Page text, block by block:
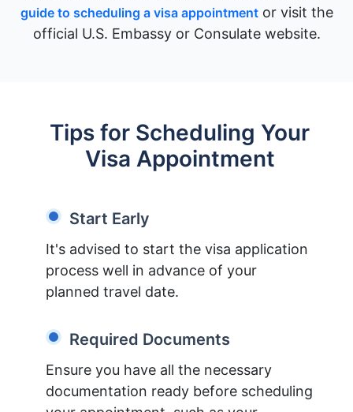
guide to scheduling a visa appointmentor visit the
official U.S. Embassy or Consulate website.
Tips for Scheduling Your
Visa Appointment
Start Early
It's advised to start the visa application
process well in advance of your
planned travel date.
Required Documents
Ensure you have all the necessary
documentation ready before scheduling